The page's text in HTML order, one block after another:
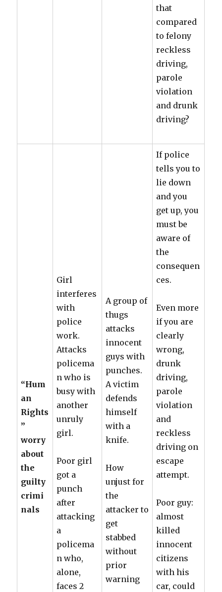
that
compared
to felony
reckless
driving,
parole
violation
and drunk
driving?
“Hum
an
Rights
”
worry
about
the
guilty
crimi
nals
Girl
interferes
with
police
work.
Attacks
policema
n who is
busy with
another
unruly
girl.
Poor girl
got a
punch
after
attacking
a
policema
n who,
alone,
faces 2
A group of
thugs
attacks
innocent
guys with
punches.
A victim
defends
himself
with a
knife.
How
unjust for
the
attacker to
get
stabbed
without
prior
warning
If police
tells you to
lie down
and you
get up, you
must be
aware of
the
consequen
ces.
Even more
if you are
clearly
wrong,
drunk
driving,
parole
violation
and
reckless
driving on
escape
attempt.
Poor guy:
almost
killed
innocent
citizens
with his
car, could